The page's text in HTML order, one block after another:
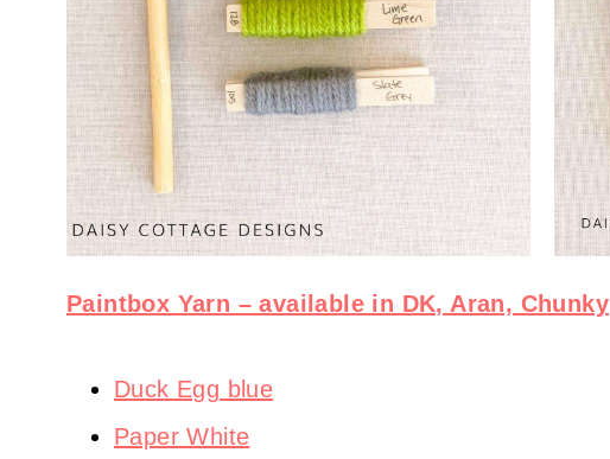
Paintbox Yarn – available in DK, Aran, Chunky
Duck Egg blue
Paper White